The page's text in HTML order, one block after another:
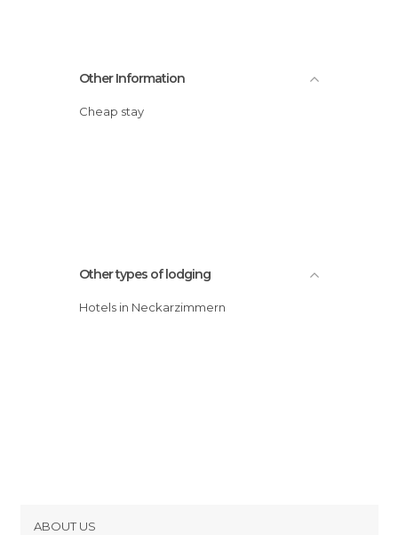
Other Information
Cheap stay
Other types of lodging
Hotels in Neckarzimmern
ABOUT US